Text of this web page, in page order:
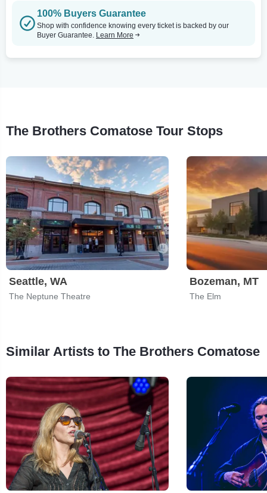
100% Buyers Guarantee
Shop with confidence knowing every ticket is backed by our
Buyer Guarantee. Learn More
The Brothers Comatose Tour Stops
Seattle, WA
The Neptune Theatre
Bozeman, MT
The Elm
Similar Artists to The Brothers Comatose